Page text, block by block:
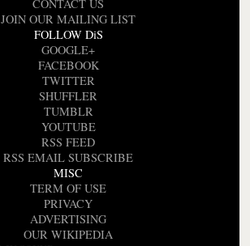
CONTACT US
JOIN OUR MAILING LIST
FOLLOW DiS
GOOGLE+
FACEBOOK
TWITTER
SHUFFLER
TUMBLR
YOUTUBE
RSS FEED
RSS EMAIL SUBSCRIBE
MISC
TERM OF USE
PRIVACY
ADVERTISING
OUR WIKIPEDIA